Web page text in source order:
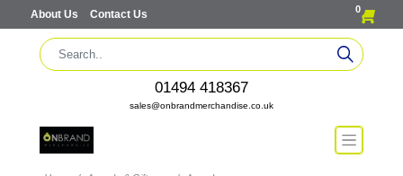
About Us Contact Us 0
01494 418367
sales@onbrandmerchandise.co.uk